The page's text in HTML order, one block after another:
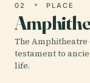
02 PLACE
The
testament to
life.